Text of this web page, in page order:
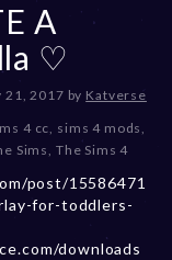
A
♡
21, 2017D
c
e
m
b
r
by Katverse
4 cc, sims 4 mods,
Sims, The Sims 4
post/15586471
for-toddlers-
downloads